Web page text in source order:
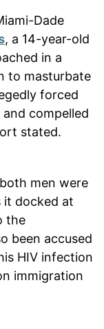
Dade
, a 14-year-old
in a
to masturbate
forced
compelled
stated.
men were
it docked at
the
been accused
HIV infection
immigration